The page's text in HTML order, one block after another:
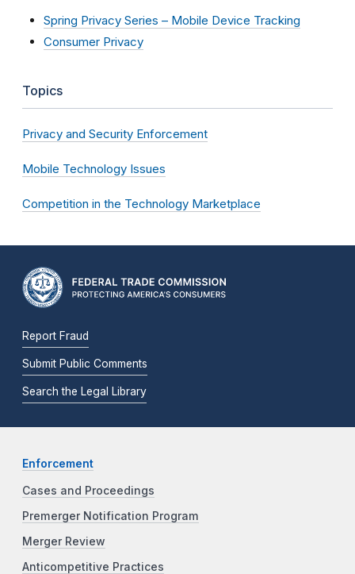
Spring Privacy Series – Mobile Device Tracking
Consumer Privacy
Topics
Privacy and Security Enforcement
Mobile Technology Issues
Competition in the Technology Marketplace
Report Fraud
Submit Public Comments
Search the Legal Library
Enforcement
Cases and Proceedings
Premerger Notification Program
Merger Review
Anticompetitive Practices